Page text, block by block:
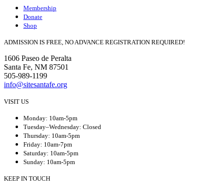
Membership
Donate
Shop
ADMISSION IS FREE, NO ADVANCE REGISTRATION REQUIRED!
1606 Paseo de Peralta
Santa Fe, NM 87501
505-989-1199
info@sitesantafe.org
VISIT US
Monday: 10am-5pm
Tuesday–Wednesday: Closed
Thursday: 10am-5pm
Friday: 10am-7pm
Saturday: 10am-5pm
Sunday: 10am-5pm
KEEP IN TOUCH